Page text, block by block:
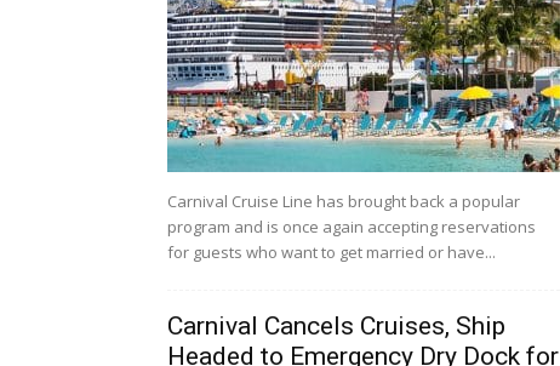
Carnival Cruise Line has brought back a popular
program and is once again accepting reservations
for guests who want to get married or have...
Carnival Cancels Cruises, Ship
Headed to Emergency Dry Dock for